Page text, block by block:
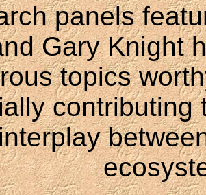
panels
Gary Knight
topics
contributing